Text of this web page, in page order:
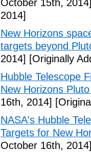
October 15th,
2014]
New Horizons
targets beyond
2014] [Originally
Hubble Telescope
New Horizons
16th, 2014]
NASA's Hubble
Targets for New
October 16th,